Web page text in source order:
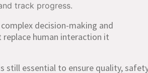
track progress.
decision-making and
human interaction it
still essential to ensure quality,